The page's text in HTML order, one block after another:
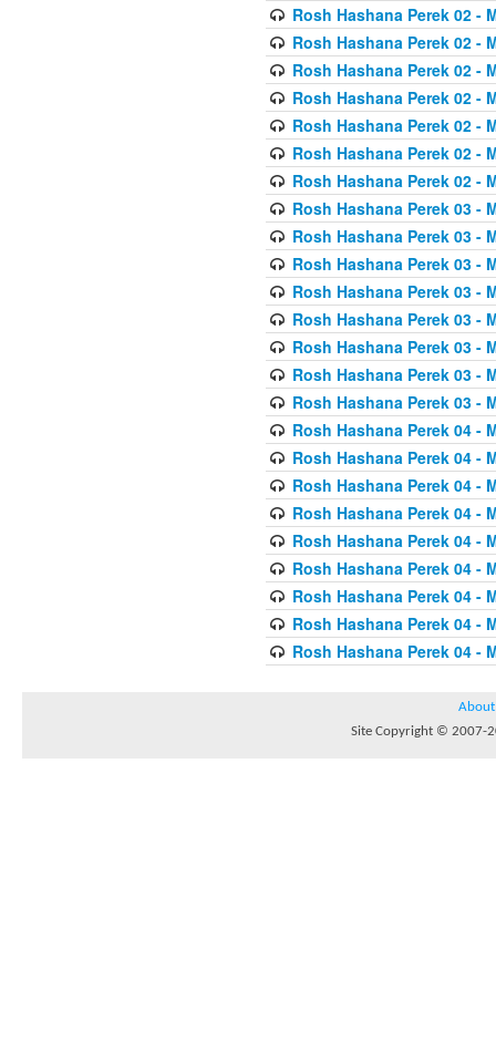
Rosh Hashana Perek 02 -
Rosh Hashana Perek 02 -
Rosh Hashana Perek 02 -
Rosh Hashana Perek 02 -
Rosh Hashana Perek 02 -
Rosh Hashana Perek 02 -
Rosh Hashana Perek 02 -
Rosh Hashana Perek 03 -
Rosh Hashana Perek 03 -
Rosh Hashana Perek 03 -
Rosh Hashana Perek 03 -
Rosh Hashana Perek 03 -
Rosh Hashana Perek 03 -
Rosh Hashana Perek 03 -
Rosh Hashana Perek 03 -
Rosh Hashana Perek 04 -
Rosh Hashana Perek 04 -
Rosh Hashana Perek 04 -
Rosh Hashana Perek 04 -
Rosh Hashana Perek 04 -
Rosh Hashana Perek 04 -
Rosh Hashana Perek 04 -
Rosh Hashana Perek 04 -
Rosh Hashana Perek 04 -
About
Site Copyright © 2007-